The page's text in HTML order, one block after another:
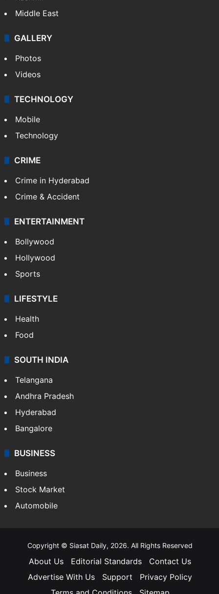
Middle East
GALLERY
Photos
Videos
TECHNOLOGY
Mobile
Technology
CRIME
Crime in Hyderabad
Crime & Accident
ENTERTAINMENT
Bollywood
Hollywood
Sports
LIFESTYLE
Health
Food
SOUTH INDIA
Telangana
Andhra Pradesh
Hyderabad
Bangalore
BUSINESS
Business
Stock Market
Automobile
Copyright © Siasat Daily, 2026. All Rights Reserved
About Us Editorial Standards
Contact Us
Advertise With Us
Support
Privacy Policy